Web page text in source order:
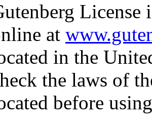
at
in the
the laws of
before